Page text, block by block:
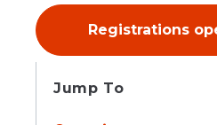
Registrations
Jump To